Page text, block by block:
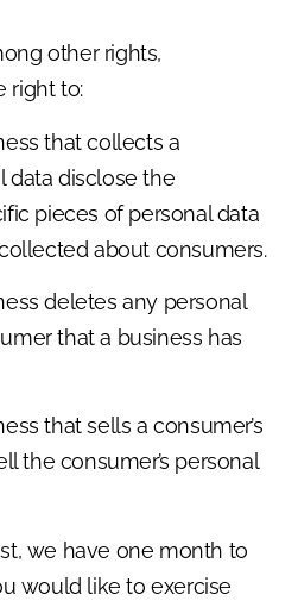
other rights,
right to:
that collects a
data disclose the
pieces of personal data
about consumers.
deletes any personal
that a business has
that sells a consumer’s
the consumer’s personal
we have one month to
would like to exercise